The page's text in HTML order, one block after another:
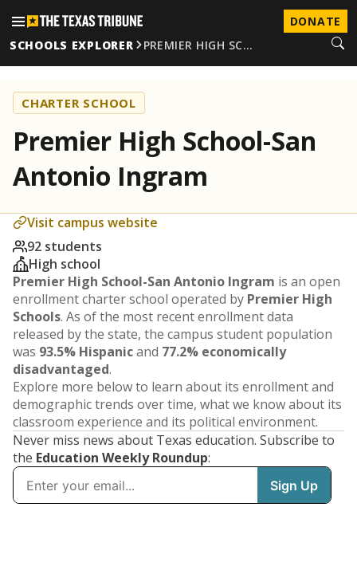
DONATE
SCHOOLS EXPLORER
PREMIER HIGH SC…
CHARTER SCHOOL
Premier High School-San
Antonio Ingram
Visit campus website
92 students
High school
Premier High School-San Antonio Ingram is an open
enrollment charter school operated by Premier High
Schools. As of the most recent enrollment data
released by the state, the campus student population
was 93.5% Hispanicand 77.2% economically
disadvantaged.
Explore more below to learn about its enrollment and
demographic trends over time, what we know about its
classroom experience and its political environment.
Never miss news about Texas education. Subscribe to
the Education Weekly Roundup: